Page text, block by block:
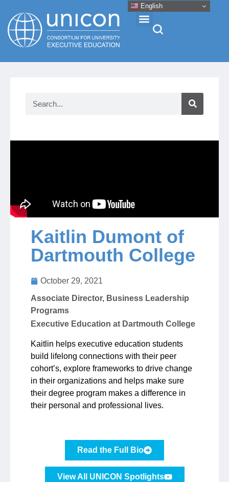
Contact
Join UNICON
Kaitlin Dumont of
Dartmouth College
October 29, 2021
Associate Director, Business Leadership
Programs
Executive Education at Dartmouth College
Kaitlin helps executive education students
build lifelong connections with their peer
cohort’s, explore frameworks to drive change
in their organizations and helps make sure
their degree program makes a difference in
their personal and professional lives.
Read the Full Bio
View All UNICON Spotlights
English